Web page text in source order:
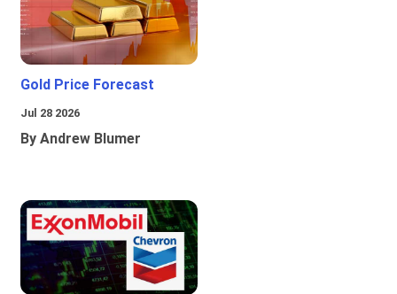
Gold Price Forecast
Jul 28 2026
By Andrew Blumer